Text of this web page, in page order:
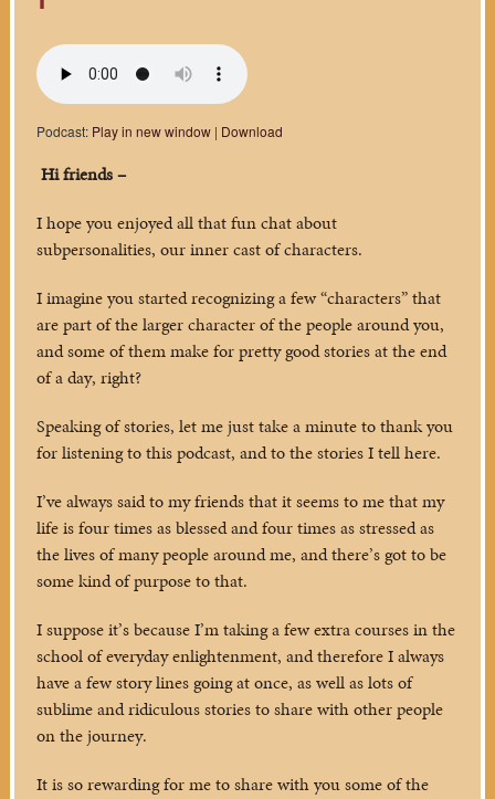
Podcast: Play in new window| Download
Hi friends –
I hope you enjoyed all that fun chat about
subpersonalities, our inner cast of characters.
I imagine you started recognizing a few “characters” that
are part of the larger character of the people around you,
and some of them make for pretty good stories at the end
of a day, right?
Speaking of stories, let me just take a minute to thank you
for listening to this podcast, and to the stories I tell here.
I’ve always said to my friends that it seems to me that my
life is four times as blessed and four times as stressed as
the lives of many people around me, and there’s got to be
some kind of purpose to that.
I suppose it’s because I’m taking a few extra courses in the
school of everyday enlightenment, and therefore I always
have a few story lines going at once, as well as lots of
sublime and ridiculous stories to share with other people
on the journey.
It is so rewarding for me to share with you some of the